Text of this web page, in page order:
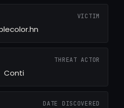
VICTIM
THREAT ACTOR
Conti
DATE DISCOVERED